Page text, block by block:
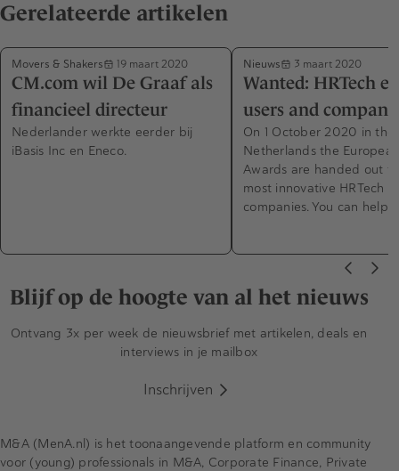
Gerelateerde artikelen
Movers & Shakers 19 maart 2020
CM.com wil De Graaf als
financieel directeur
Nederlander werkte eerder bij
iBasis Inc en Eneco.
Nieuws 3 maart 2020
Wanted: HRTech
users and
On 1 October 2020 in the
Netherlands the
Awards are handed out
most innovative HRTech
companies. You can help
Blijf op de hoogte van al het nieuws
Ontvang 3x per week de nieuwsbrief met artikelen, deals en
interviews in je mailbox
Inschrijven
M&A (MenA.nl) is het toonaangevende platform en community
voor (young) professionals in M&A, Corporate Finance, Private